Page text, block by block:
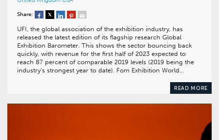
Share:
UFI, the global association of the exhibition industry, has
released the latest edition of its flagship research Global
Exhibition Barometer. This shows the sector bouncing back
quickly, with revenue for the first half of 2023 expected to
reach 87 percent of comparable 2019 levels (2019 being the
industry’s strongest year to date). Fom Exhibition World…
READ MORE